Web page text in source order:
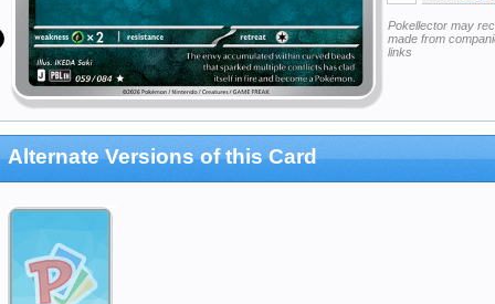
Pokellector may
made from
links
Alternate Versions of this Card